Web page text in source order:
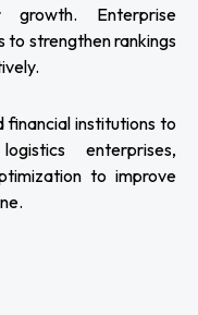
growth. Enterprise
to strengthen rankings
financial institutions to
enterprises,
to improve